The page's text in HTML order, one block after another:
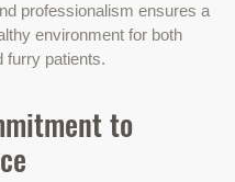
professionalism ensures a
environment for both
furry patients.
to